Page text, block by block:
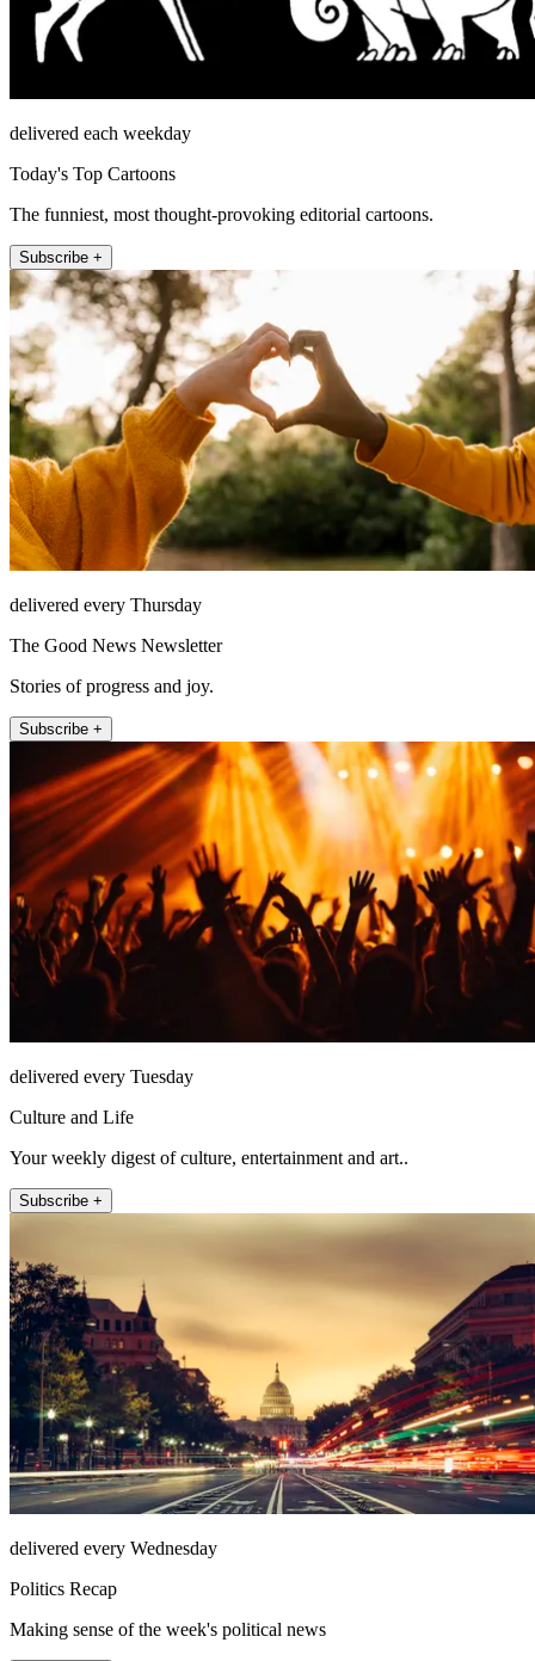
delivered each weekday
Today's Top Cartoons
The funniest, most thought-provoking editorial cartoons.
Subscribe +
delivered every Thursday
The Good News Newsletter
Stories of progress and joy.
Subscribe +
delivered every Tuesday
Culture and Life
Your weekly digest of culture, entertainment and art..
Subscribe +
delivered every Wednesday
Politics Recap
Making sense of the week's political news